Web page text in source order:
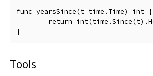
func yearsSince(t time.Time) int {
Tools